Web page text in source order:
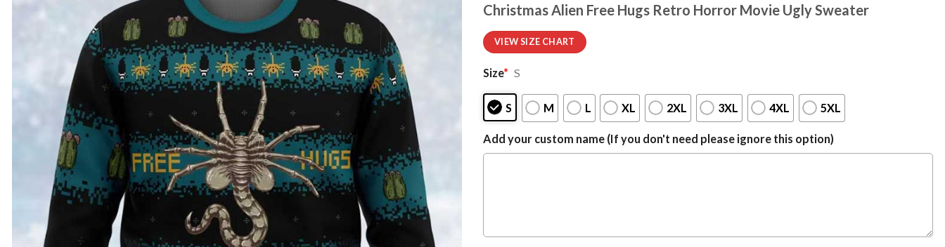
Christmas Alien Free Hugs Retro Horror Movie Ugly Sweater
VIEW SIZE CHART
Size* S
S M L XL 2XL 3XL 4XL 5XL
Add your custom name (If you don't need please ignore this option)